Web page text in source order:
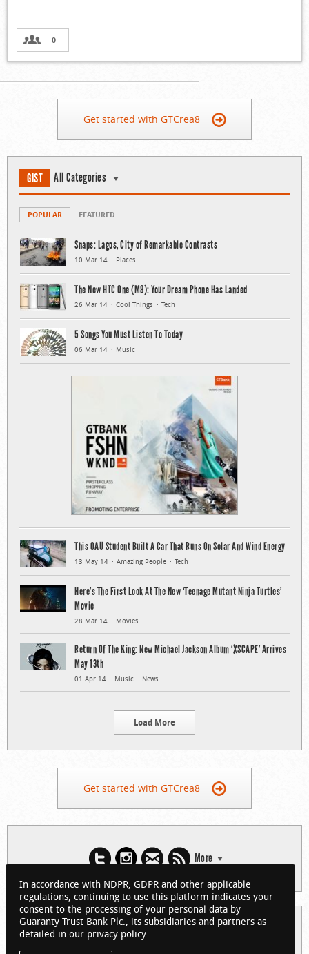
0
Get started with GTCrea8
GIST All Categories
POPULAR FEATURED
Snaps: Lagos, City of Remarkable Contrasts
10 Mar 14 Places
The New HTC One (M8): Your Dream Phone Has Landed
26 Mar 14 Cool Things Tech
5 Songs You Must Listen To Today
06 Mar 14 Music
This OAU Student Built A Car That Runs On Solar And Wind Energy
13 May 14 Amazing People Tech
Here’s The First Look At The New ‘Teenage Mutant Ninja Turtles’
Movie
28 Mar 14 Movies
Return Of The King: New Michael Jackson Album ‘XSCAPE’ Arrives
May 13th
01 Apr 14 Music News
Load More
Get started with GTCrea8
More
© 2026 Guaranty Trust Bank Limited. RC 152321
(Licensed by the Central Bank of Nigeria). All Rights Reserved.
In accordance with NDPR, GDPR and other applicable
regulations, continuing to use this platform indicates your
consent to the processing of your personal data by
Guaranty Trust Bank Plc., its subsidiaries and partners as
detailed in our privacy policy